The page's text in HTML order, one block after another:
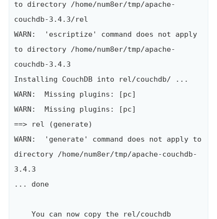
to directory /home/num8er/tmp/apache-
couchdb-3.4.3/rel
WARN:  'escriptize' command does not apply
to directory /home/num8er/tmp/apache-
couchdb-3.4.3
Installing CouchDB into rel/couchdb/ ...
WARN:  Missing plugins: [pc]
WARN:  Missing plugins: [pc]
==> rel (generate)
WARN:  'generate' command does not apply to
directory /home/num8er/tmp/apache-couchdb-
3.4.3
... done